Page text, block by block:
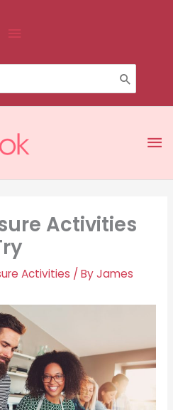
Above
Header
Activities
Activities / ByJames